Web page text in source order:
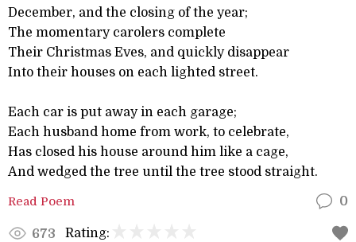
December, and the closing of the year;
The momentary carolers complete
Their Christmas Eves, and quickly disappear
Into their houses on each lighted street.
Each car is put away in each garage;
Each husband home from work, to celebrate,
Has closed his house around him like a cage,
And wedged the tree until the tree stood straight.
Read Poem 0
673 Rating: